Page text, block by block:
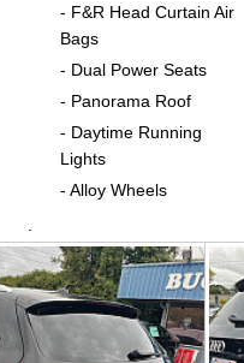
- F&R Head Curtain Air
Bags
- Dual Power Seats
- Panorama Roof
- Daytime Running
Lights
- Alloy Wheels